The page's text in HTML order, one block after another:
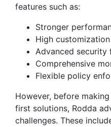
features such as:
Stronger
High customization
Advanced security
Comprehensive
Flexible policy
However, before
first solutions, Rodda
challenges. These